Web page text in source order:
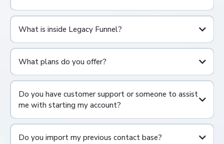
What is inside Legacy Funnel?
Form, Survey, Funnel, and Website Builders
Pipeline Opportunity & /Deal Management
and Email
Conversation Stream
WordPress Hosting
Social Media Planner
Workflow/Automation Builder
What plans do you offer?
Do you have customer support or someone to assist
me with starting my account?
Do you import my previous contact base?